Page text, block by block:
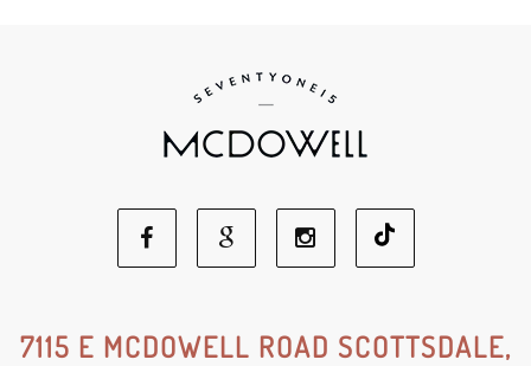
Facebook
Social
Google
Social
Social
7115 E MCDOWELL ROAD SCOTTSDALE,